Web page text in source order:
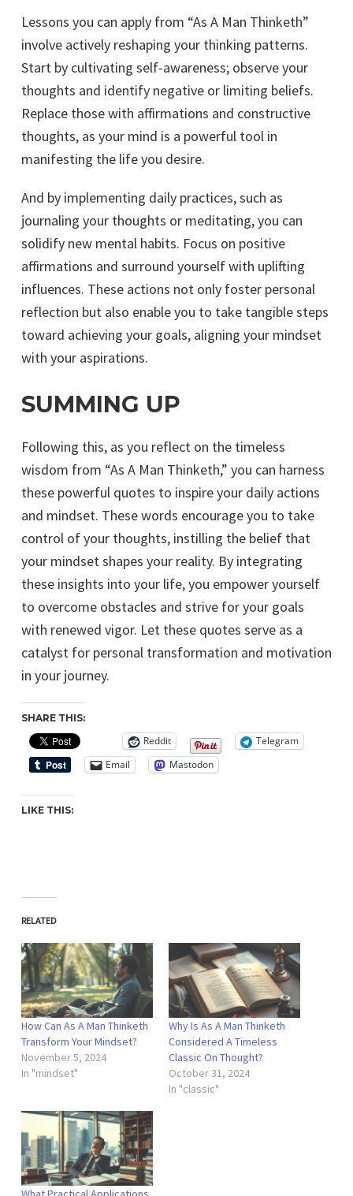
Lessons you can apply from “As A Man Thinketh”
involve actively reshaping your thinking patterns.
Start by cultivating self-awareness; observe your
thoughts and identify negative or limiting beliefs.
Replace those with affirmations and constructive
thoughts, as your mind is a powerful tool in
manifesting the life you desire.
And by implementing daily practices, such as
journaling your thoughts or meditating, you can
solidify new mental habits. Focus on positive
affirmations and surround yourself with uplifting
influences. These actions not only foster personal
reflection but also enable you to take tangible steps
toward achieving your goals, aligning your mindset
with your aspirations.
SUMMING UP
Following this, as you reflect on the timeless
wisdom from “As A Man Thinketh,” you can harness
these powerful quotes to inspire your daily actions
and mindset. These words encourage you to take
control of your thoughts, instilling the belief that
your mindset shapes your reality. By integrating
these insights into your life, you empower yourself
to overcome obstacles and strive for your goals
with renewed vigor. Let these quotes serve as a
catalyst for personal transformation and motivation
in your journey.
SHARE THIS:
Reddit
Telegram
Email
Mastodon
LIKE THIS:
RELATED
How Can As A Man Thinketh
Transform Your Mindset?
November 5, 2024
In "mindset"
Why Is As A Man Thinketh
Considered A Timeless
Classic On Thought?
October 31, 2024
In "classic"